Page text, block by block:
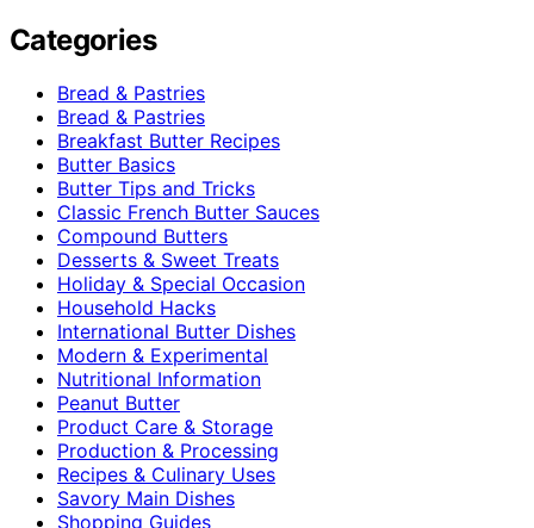
Categories
Bread & Pastries
Bread & Pastries
Breakfast Butter Recipes
Butter Basics
Butter Tips and Tricks
Classic French Butter Sauces
Compound Butters
Desserts & Sweet Treats
Holiday & Special Occasion
Household Hacks
International Butter Dishes
Modern & Experimental
Nutritional Information
Peanut Butter
Product Care & Storage
Production & Processing
Recipes & Culinary Uses
Savory Main Dishes
Shopping Guides